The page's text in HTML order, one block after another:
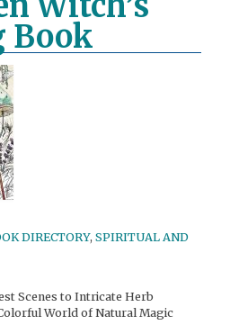
Book
DIRECTORY, SPIRITUAL AND
Scenes to Intricate Herb
World of Natural Magic